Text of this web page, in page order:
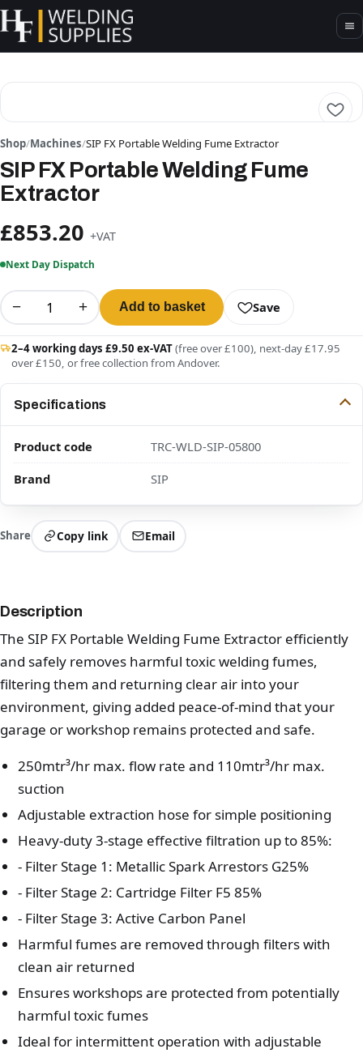
Shop/Machines/SIP FX Portable Welding Fume Extractor
SIP FX Portable Welding Fume
Extractor
£853.20 +VAT
Next Day Dispatch
− + Add to basket Save
2–4 working days £9.50 ex-VAT(free over £100), next-day £17.95
over £150, or free collection from Andover.
Specifications
Product code
TRC-WLD-SIP-05800
Brand
SIP
Share Copy link Email
Description
The SIP FX Portable Welding Fume Extractor efficiently
and safely removes harmful toxic welding fumes,
filtering them and returning clear air into your
environment, giving added peace-of-mind that your
garage or workshop remains protected and safe.
250mtr³/hr max. flow rate and 110mtr³/hr max.
suction
Adjustable extraction hose for simple positioning
Heavy-duty 3-stage effective filtration up to 85%:
- Filter Stage 1: Metallic Spark Arrestors G25%
- Filter Stage 2: Cartridge Filter F5 85%
- Filter Stage 3: Active Carbon Panel
Harmful fumes are removed through filters with
clean air returned
Ensures workshops are protected from potentially
harmful toxic fumes
Ideal for intermittent operation with adjustable